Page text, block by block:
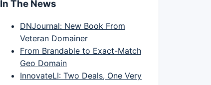
In The News
DNJournal: New Book From
Veteran Domainer
From Brandable to Exact-Match
Geo Domain
InnovateLI: Two Deals, One Very